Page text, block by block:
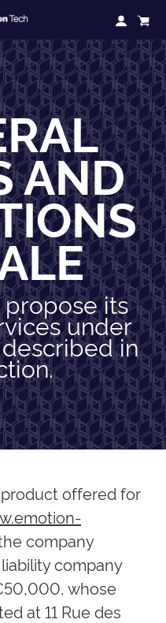
AND
its
under
in
offered for
company
company
whose
at 11 Rue des